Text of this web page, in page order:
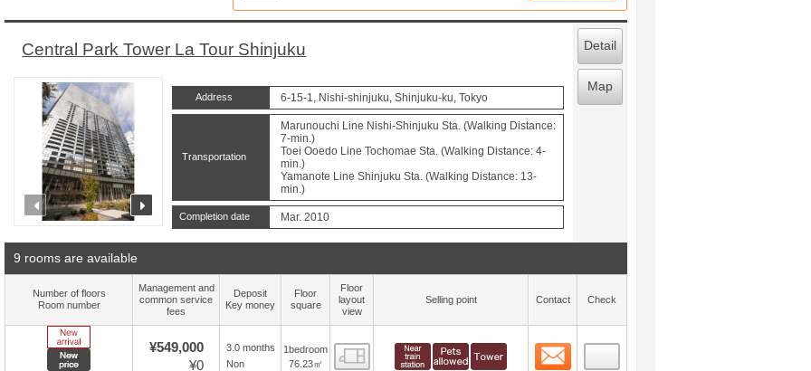
Central Park Tower La Tour Shinjuku
prev next
Address 6-15-1, Nishi-shinjuku, Shinjuku-ku, Tokyo
Transportation
Marunouchi Line Nishi-Shinjuku Sta. (Walking Distance:
7-min.)
Toei Ooedo Line Tochomae Sta. (Walking Distance: 4-
min.)
Yamanote Line Shinjuku Sta. (Walking Distance: 13-
min.)
Completion date Mar. 2010
Detail
Map
9 rooms are available
Number of floors
Room number
Management and
common service
fees
Deposit
Key money
Floor
square
Floor
layout
view
Selling point Contact Check
New price
¥549,000
¥0
3.0 months
Non
1bedroom
76.23㎡
Floor layout view